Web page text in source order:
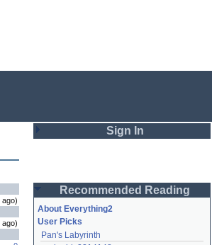
ago)
ago)
Sign In
Password
Remember me
Recommended Reading
About Everything2
User Picks
Pan's Labyrinth